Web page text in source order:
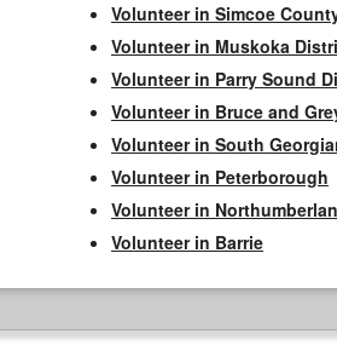
Volunteer in Simcoe
Volunteer in Muskoka
Volunteer in Parry Sound
Volunteer in Bruce and
Volunteer in South
Volunteer in Peterborough
Volunteer in
Volunteer in Barrie